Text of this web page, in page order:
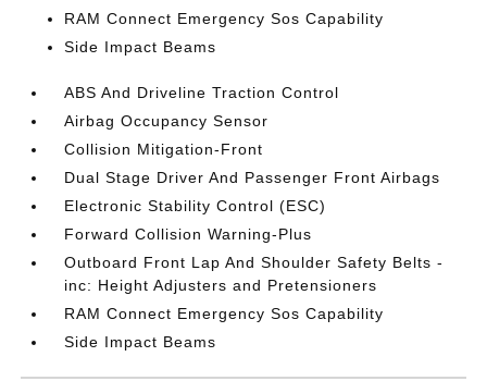
RAM Connect Emergency Sos Capability
Side Impact Beams
ABS And Driveline Traction Control
Airbag Occupancy Sensor
Collision Mitigation-Front
Dual Stage Driver And Passenger Front Airbags
Electronic Stability Control (ESC)
Forward Collision Warning-Plus
Outboard Front Lap And Shoulder Safety Belts -
inc: Height Adjusters and Pretensioners
RAM Connect Emergency Sos Capability
Side Impact Beams